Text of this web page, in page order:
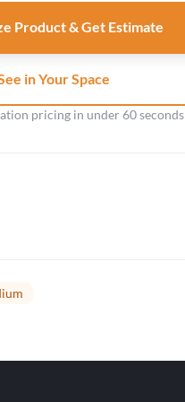
Product & Get Estimate
in Your Space
pricing in under 60 seconds